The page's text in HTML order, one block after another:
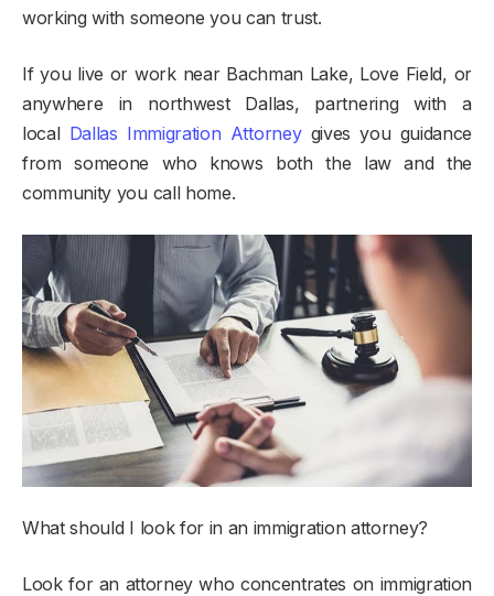
working with someone you can trust.
If you live or work near Bachman Lake, Love Field, or
anywhere in northwest Dallas, partnering with a
local Dallas Immigration Attorneygives you guidance
from someone who knows both the law and the
community you call home.
What should I look for in an immigration attorney?
Look for an attorney who concentrates on immigration